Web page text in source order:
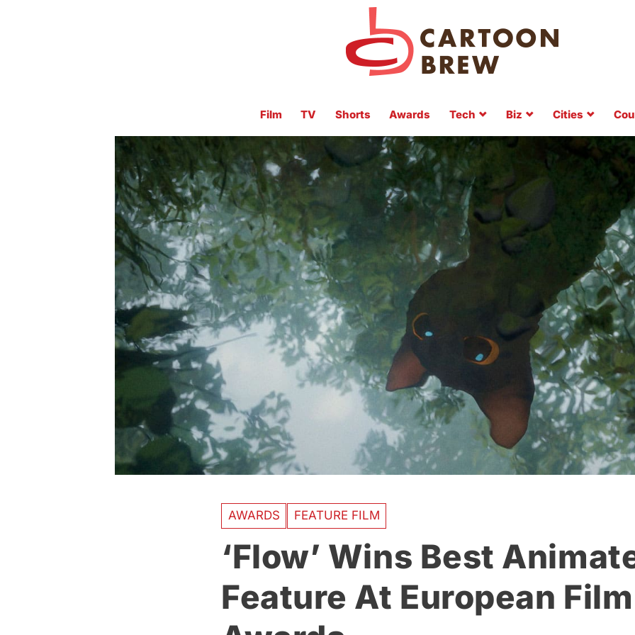
Film TV Shorts Awards Tech Biz Cities
AWARDS FEATURE FILM
‘Flow’ Wins Best
Feature At European Film